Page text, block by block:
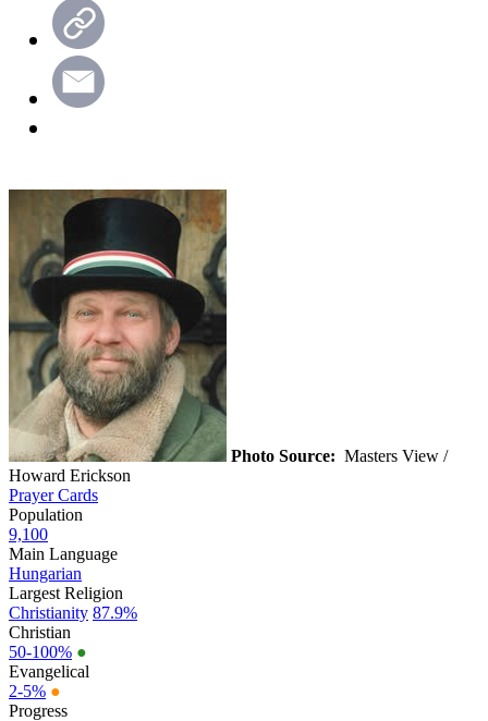
Photo Source: Masters View /
Howard Erickson
Prayer Cards
Population
9,100
Main Language
Hungarian
Largest Religion
Christianity 87.9%
Christian
50-100% ●
Evangelical
2-5% ●
Progress